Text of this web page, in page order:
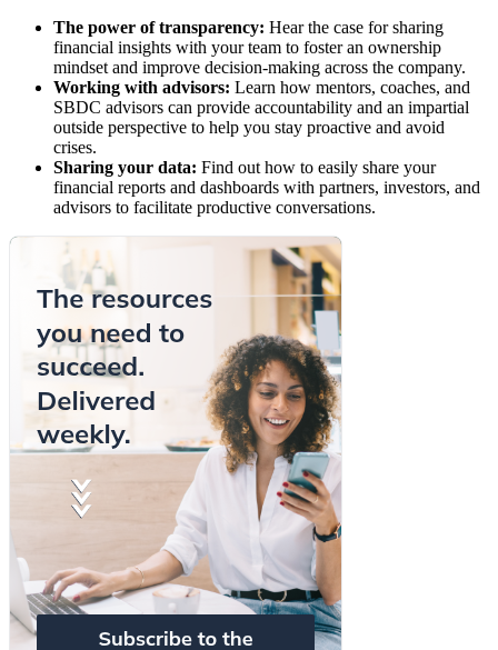
The power of transparency: Hear the case for sharing
financial insights with your team to foster an ownership
mindset and improve decision-making across the company.
Working with advisors: Learn how mentors, coaches, and
SBDC advisors can provide accountability and an impartial
outside perspective to help you stay proactive and avoid
crises.
Sharing your data: Find out how to easily share your
financial reports and dashboards with partners, investors, and
advisors to facilitate productive conversations.